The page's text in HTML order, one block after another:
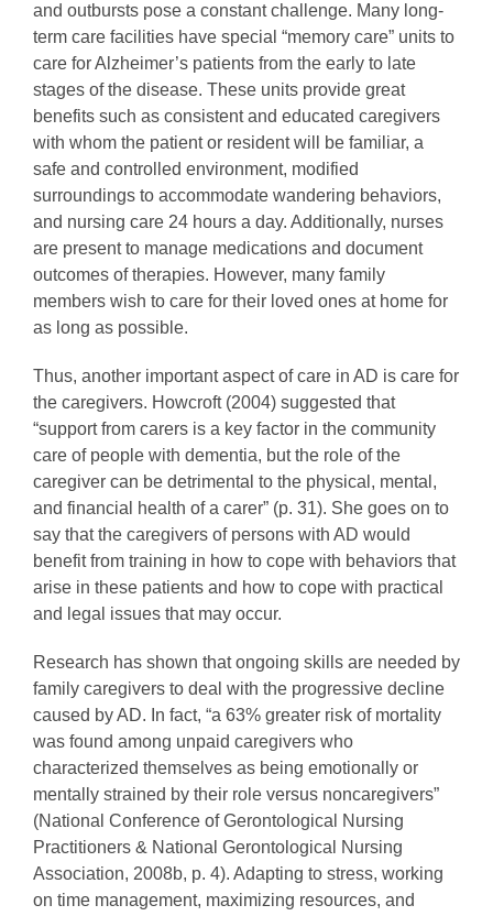
and outbursts pose a constant challenge. Many long-
term care facilities have special “memory care” units to
care for Alzheimer’s patients from the early to late
stages of the disease. These units provide great
benefits such as consistent and educated caregivers
with whom the patient or resident will be familiar, a
safe and controlled environment, modified
surroundings to accommodate wandering behaviors,
and nursing care 24 hours a day. Additionally, nurses
are present to manage medications and document
outcomes of therapies. However, many family
members wish to care for their loved ones at home for
as long as possible.
Thus, another important aspect of care in AD is care for
the caregivers. Howcroft (2004) suggested that
“support from carers is a key factor in the community
care of people with dementia, but the role of the
caregiver can be detrimental to the physical, mental,
and financial health of a carer” (p. 31). She goes on to
say that the caregivers of persons with AD would
benefit from training in how to cope with behaviors that
arise in these patients and how to cope with practical
and legal issues that may occur.
Research has shown that ongoing skills are needed by
family caregivers to deal with the progressive decline
caused by AD. In fact, “a 63% greater risk of mortality
was found among unpaid caregivers who
characterized themselves as being emotionally or
mentally strained by their role versus noncaregivers”
(National Conference of Gerontological Nursing
Practitioners & National Gerontological Nursing
Association, 2008b, p. 4). Adapting to stress, working
on time management, maximizing resources, and